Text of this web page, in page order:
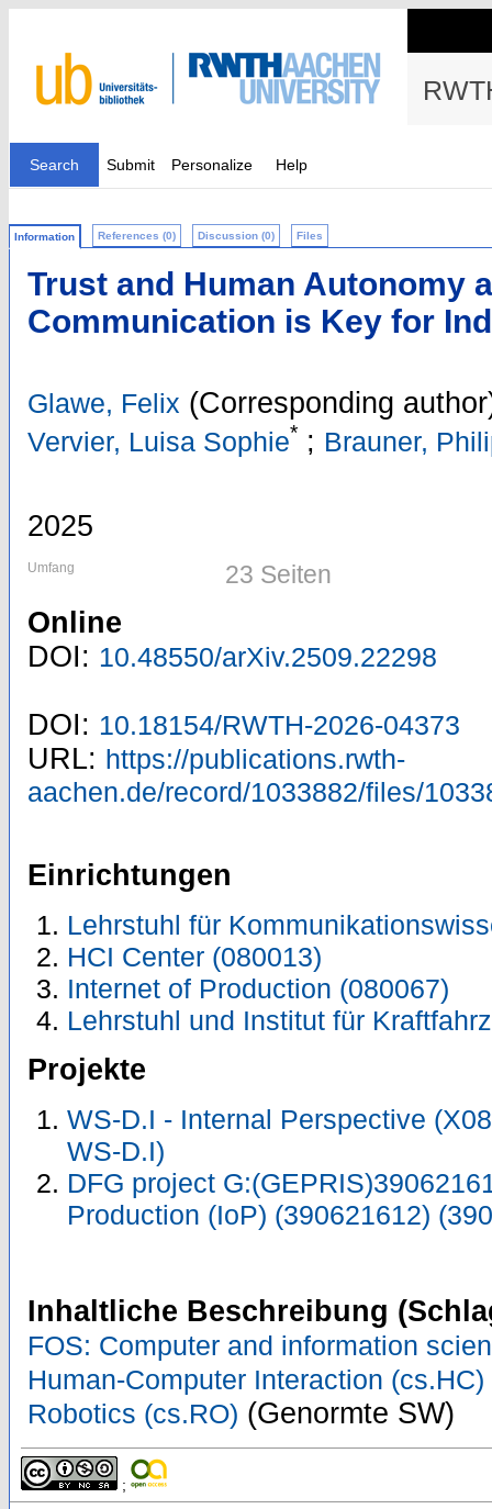
Search Submit Personalize Help
Information References (0) Discussion (0) Files
Trust and Human Autonomy
Communication is Key for
Glawe, Felix (Corresponding
Vervier, Luisa Sophie* ; Brauner,
2025
Umfang 23 Seiten
Online
DOI: 10.48550/arXiv.2509.22298
DOI: 10.18154/RWTH-2026-04373
URL: https://publications.rwth-
aachen.de/record/1033882/files/
Einrichtungen
Lehrstuhl für
HCI Center (080013)
Internet of Production (080067)
Lehrstuhl und Institut für
Projekte
WS-D.I - Internal Perspective
WS-D.I)
DFG project
Production (IoP) (390621612)
Inhaltliche Beschreibung
FOS: Computer and information
Human-Computer Interaction (cs.HC)
Robotics (cs.RO) (Genormte SW)
;